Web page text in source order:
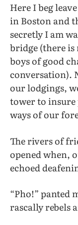
Here I beg
in Boston and
secretly I am
bridge (there
boys of good
conversation).
our lodgings,
tower to
ways of our
The rivers of
opened when,
echoed
“Pho!” panted
rascally rebels